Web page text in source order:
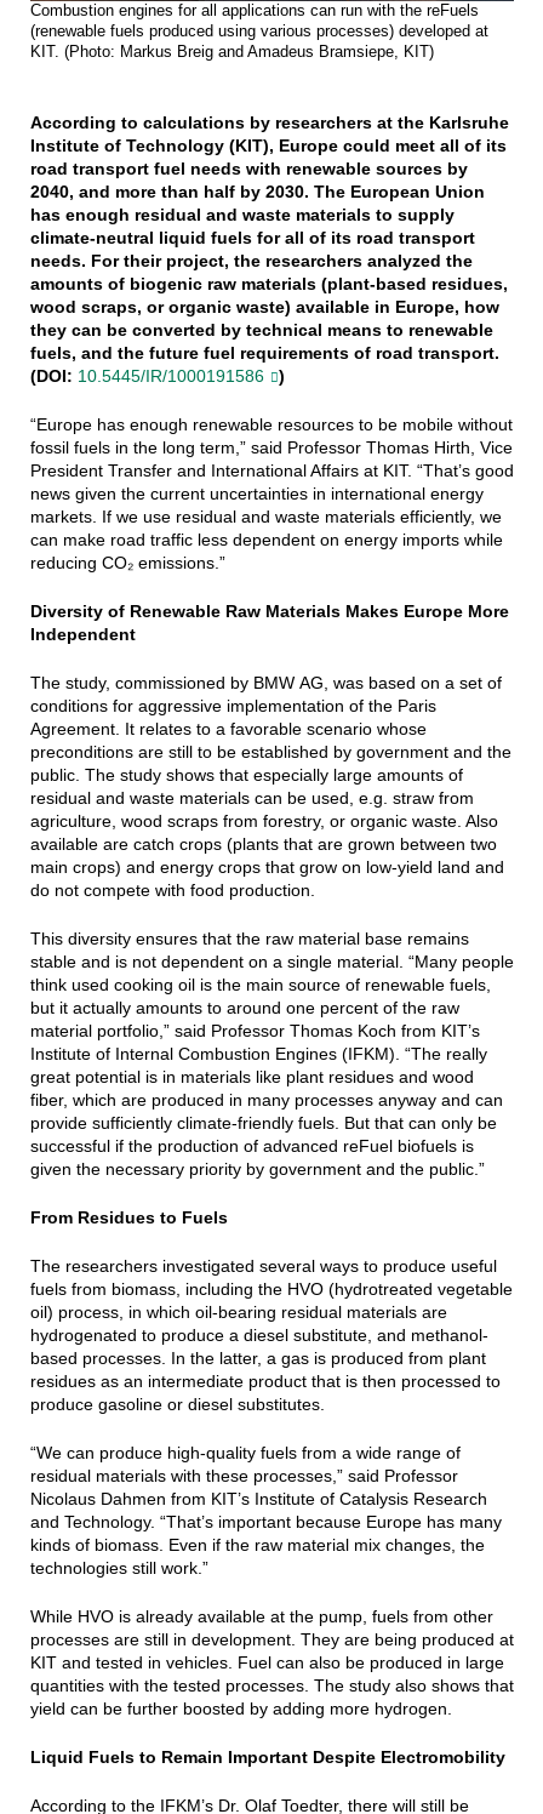
Combustion engines for all applications can run with the reFuels
(renewable fuels produced using various processes) developed at
KIT. (Photo: Markus Breig and Amadeus Bramsiepe, KIT)
According to calculations by researchers at the Karlsruhe
Institute of Technology (KIT), Europe could meet all of its
road transport fuel needs with renewable sources by
2040, and more than half by 2030. The European Union
has enough residual and waste materials to supply
climate-neutral liquid fuels for all of its road transport
needs. For their project, the researchers analyzed the
amounts of biogenic raw materials (plant-based residues,
wood scraps, or organic waste) available in Europe, how
they can be converted by technical means to renewable
fuels, and the future fuel requirements of road transport.
(DOI: 10.5445/IR/1000191586 )
“Europe has enough renewable resources to be mobile without
fossil fuels in the long term,” said Professor Thomas Hirth, Vice
President Transfer and International Affairs at KIT. “That’s good
news given the current uncertainties in international energy
markets. If we use residual and waste materials efficiently, we
can make road traffic less dependent on energy imports while
reducing CO₂ emissions.”
Diversity of Renewable Raw Materials Makes Europe More
Independent
The study, commissioned by BMW AG, was based on a set of
conditions for aggressive implementation of the Paris
Agreement. It relates to a favorable scenario whose
preconditions are still to be established by government and the
public. The study shows that especially large amounts of
residual and waste materials can be used, e.g. straw from
agriculture, wood scraps from forestry, or organic waste. Also
available are catch crops (plants that are grown between two
main crops) and energy crops that grow on low-yield land and
do not compete with food production.
This diversity ensures that the raw material base remains
stable and is not dependent on a single material. “Many people
think used cooking oil is the main source of renewable fuels,
but it actually amounts to around one percent of the raw
material portfolio,” said Professor Thomas Koch from KIT’s
Institute of Internal Combustion Engines (IFKM). “The really
great potential is in materials like plant residues and wood
fiber, which are produced in many processes anyway and can
provide sufficiently climate-friendly fuels. But that can only be
successful if the production of advanced reFuel biofuels is
given the necessary priority by government and the public.”
From Residues to Fuels
The researchers investigated several ways to produce useful
fuels from biomass, including the HVO (hydrotreated vegetable
oil) process, in which oil-bearing residual materials are
hydrogenated to produce a diesel substitute, and methanol-
based processes. In the latter, a gas is produced from plant
residues as an intermediate product that is then processed to
produce gasoline or diesel substitutes.
“We can produce high-quality fuels from a wide range of
residual materials with these processes,” said Professor
Nicolaus Dahmen from KIT’s Institute of Catalysis Research
and Technology. “That’s important because Europe has many
kinds of biomass. Even if the raw material mix changes, the
technologies still work.”
While HVO is already available at the pump, fuels from other
processes are still in development. They are being produced at
KIT and tested in vehicles. Fuel can also be produced in large
quantities with the tested processes. The study also shows that
yield can be further boosted by adding more hydrogen.
Liquid Fuels to Remain Important Despite Electromobility
According to the IFKM’s Dr. Olaf Toedter, there will still be